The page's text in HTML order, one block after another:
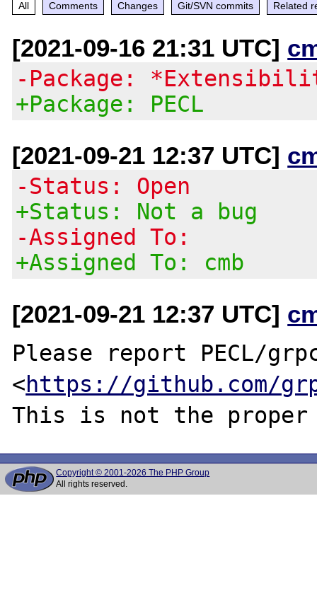
All Comments Changes Git/SVN commits Related
[2021-09-16 21:31 UTC]
-Package:
+Package: PECL
[2021-09-21 12:37 UTC]
-Status: Open
+Status: Not a bug
-Assigned To:
+Assigned To: cmb
[2021-09-21 12:37 UTC]
Please report PECL/
<https://github.com/
Copyright © 2001-2026 The PHP Group
All rights reserved.